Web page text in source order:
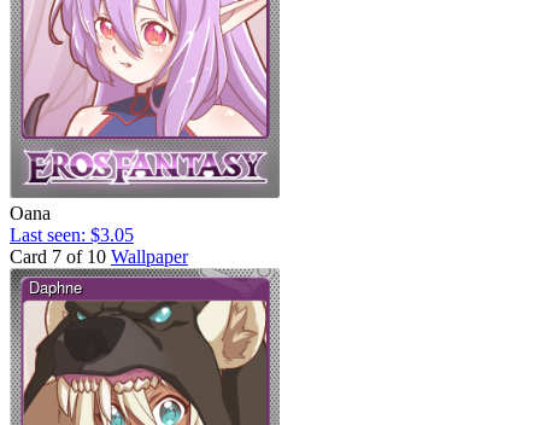
Oana
Last seen: $3.05
Card 7 of 10 Wallpaper